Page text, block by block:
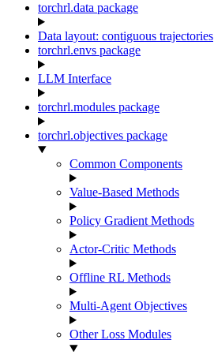
torchrl.data package
Data layout: contiguous trajectories
torchrl.envs package
LLM Interface
torchrl.modules package
torchrl.objectives package
Common Components
Value-Based Methods
Policy Gradient Methods
Actor-Critic Methods
Offline RL Methods
Multi-Agent Objectives
Other Loss Modules